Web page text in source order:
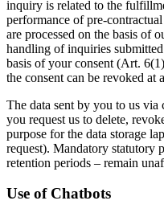
inquiry is related to the
performance of pre-
are processed on the basis of
handling of inquiries
basis of your consent (Art.
the consent can be revoked at
The data sent by you to us via
you request us to delete,
purpose for the data storage
request). Mandatory statutory
retention periods – remain
Use of Chatbots